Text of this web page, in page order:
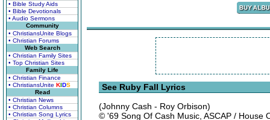
• Bible Study Aids
• Bible Devotionals
• Audio Sermons
Community
• ChristiansUnite Blogs
• Christian Forums
Web Search
• Christian Family Sites
• Top Christian Sites
Family Life
• Christian Finance
• ChristiansUnite KIDS
Read
• Christian News
• Christian Columns
• Christian Song Lyrics
See Ruby Fall Lyrics
(Johnny Cash - Roy Orbison)
© '69 Song Of Cash Music, ASCAP / House